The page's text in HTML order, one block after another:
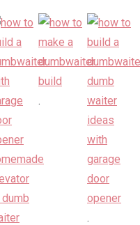
.
.